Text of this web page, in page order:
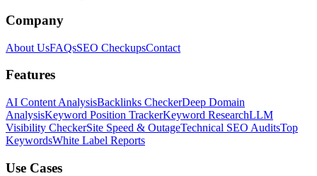
Company
About UsFAQsSEO CheckupsContact
Features
AI Content AnalysisBacklinks CheckerDeep Domain
AnalysisKeyword Position TrackerKeyword ResearchLLM
Visibility CheckerSite Speed & OutageTechnical SEO AuditsTop
KeywordsWhite Label Reports
Use Cases